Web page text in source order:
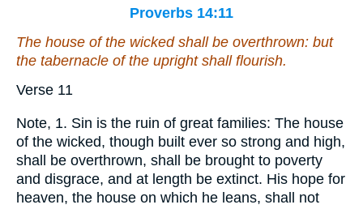
Proverbs 14:11
The house of the wicked shall be overthrown: but
the tabernacle of the upright shall flourish.
Verse 11
Note, 1. Sin is the ruin of great families: The house
of the wicked, though built ever so strong and high,
shall be overthrown, shall be brought to poverty
and disgrace, and at length be extinct. His hope for
heaven, the house on which he leans, shall not